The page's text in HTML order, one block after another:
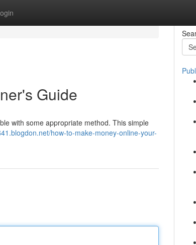
Guide
with some appropriate method. This simple
how-to-make-money-online-your-